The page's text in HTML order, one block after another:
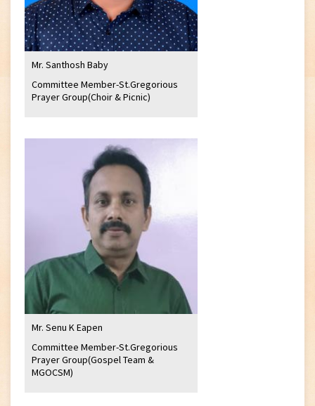
Mr. Santhosh Baby
Committee Member-St.Gregorious
Prayer Group(Choir & Picnic)
Mr. Senu K Eapen
Committee Member-St.Gregorious
Prayer Group(Gospel Team &
MGOCSM)